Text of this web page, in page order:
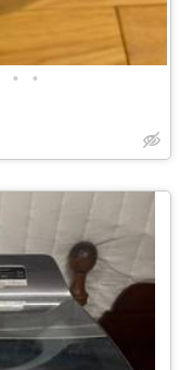
• •